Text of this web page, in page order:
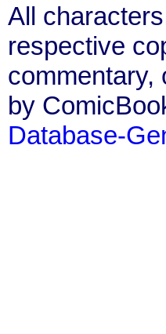
All
respective
commentary,
by
Database-